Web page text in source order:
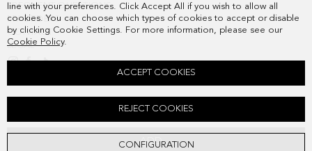
line with your preferences. Click Accept All if you wish to allow all
cookies. You can choose which types of cookies to accept or disable
by clicking Cookie Settings. For more information, please see our
Cookie Policy.
CONFIGURATION
REJECT COOKIES
ACCEPT COOKIES
ADD
FREQUENT QUESTIONS
MY ORDERS
CONTACT
LEGAL